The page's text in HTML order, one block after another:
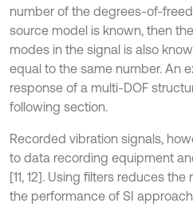
number of the degrees-of-
source model is known, then
modes in the signal is also
equal to the same number. An
response of a multi-DOF
following section.
Recorded vibration signals,
to data recording equipment
[11, 12]. Using filters reduces
the performance of SI